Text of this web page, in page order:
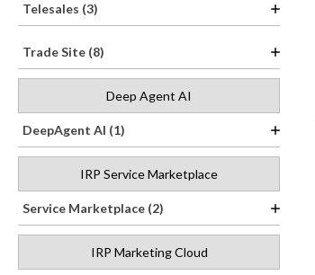
Telesales (3)
Trade Site (8)
Deep Agent AI
DeepAgent AI (1)
IRP Service Marketplace
Service Marketplace (2)
IRP Marketing Cloud